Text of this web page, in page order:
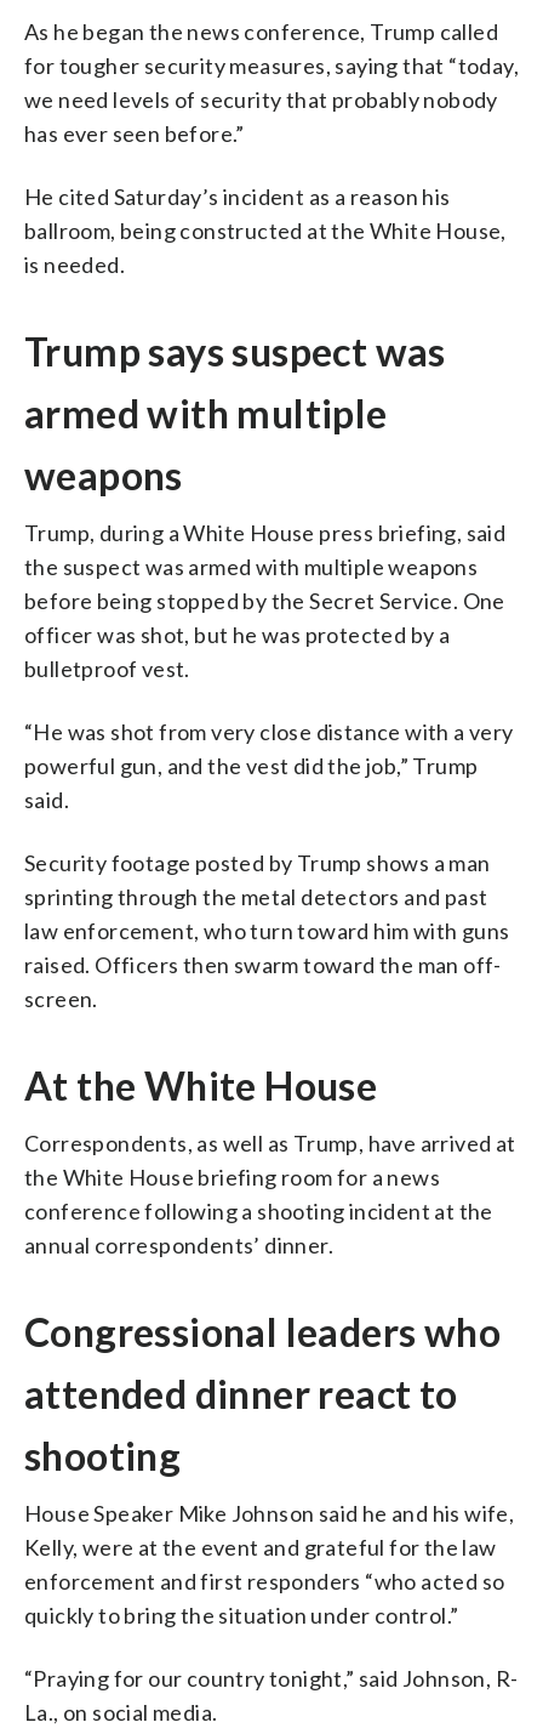
As he began the news conference, Trump called
for tougher security measures, saying that “today,
we need levels of security that probably nobody
has ever seen before.”
He cited Saturday’s incident as a reason his
ballroom, being constructed at the White House,
is needed.
Trump says suspect was
armed with multiple
weapons
Trump, during a White House press briefing, said
the suspect was armed with multiple weapons
before being stopped by the Secret Service. One
officer was shot, but he was protected by a
bulletproof vest.
“He was shot from very close distance with a very
powerful gun, and the vest did the job,” Trump
said.
Security footage posted by Trump shows a man
sprinting through the metal detectors and past
law enforcement, who turn toward him with guns
raised. Officers then swarm toward the man off-
screen.
At the White House
Correspondents, as well as Trump, have arrived at
the White House briefing room for a news
conference following a shooting incident at the
annual correspondents’ dinner.
Congressional leaders who
attended dinner react to
shooting
House Speaker Mike Johnson said he and his wife,
Kelly, were at the event and grateful for the law
enforcement and first responders “who acted so
quickly to bring the situation under control.”
“Praying for our country tonight,” said Johnson, R-
La., on social media.